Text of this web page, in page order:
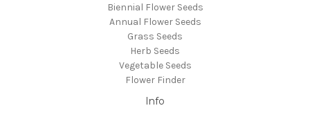
Biennial Flower Seeds
Annual Flower Seeds
Grass Seeds
Herb Seeds
Vegetable Seeds
Flower Finder
Info